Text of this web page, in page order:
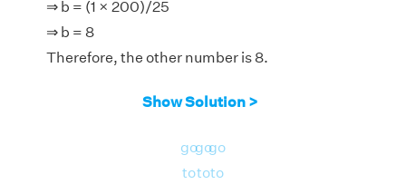
⇒ b = (1 × 200)/25
⇒ b = 8
Therefore, the other number is 8.
Show Solution >
go
to
go
to
go
to